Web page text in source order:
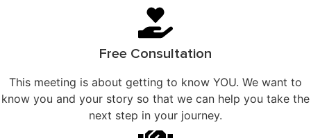
Free Consultation
This meeting is about getting to know YOU. We want to
know you and your story so that we can help you take the
next step in your journey.